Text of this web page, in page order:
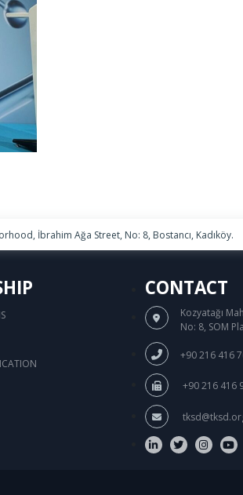
İbrahim Ağa Street, No: 8, Bostancı, Kadıköy.
CONTACT
Kozyatağı
No: 8, SOM
+90 216 416
+90 216 416